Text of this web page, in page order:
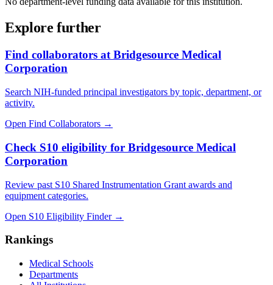
Explore further
Find collaborators at Bridgesource Medical
Corporation
Search NIH-funded principal investigators by topic, department, or
activity.
Open Find Collaborators →
Check S10 eligibility for Bridgesource Medical
Corporation
Review past S10 Shared Instrumentation Grant awards and
equipment categories.
Open S10 Eligibility Finder→
Rankings
Medical Schools
Departments